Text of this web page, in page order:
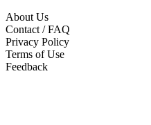
About Us
Contact / FAQ
Privacy Policy
Terms of Use
Feedback